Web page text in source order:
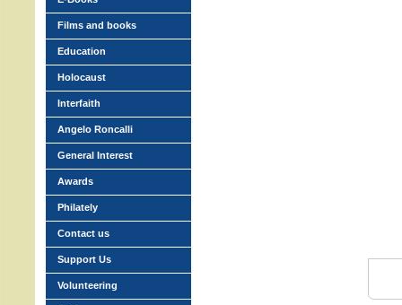
Films and books
Education
Holocaust
Interfaith
Angelo Roncalli
General Interest
Awards
Philately
Contact us
Support Us
Volunteering